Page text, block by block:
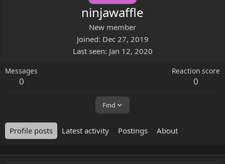
ninjawaffle
New member
Joined Dec 27, 2019
Last seen Jan 12, 2020
Messages
0
Reaction score
0
Find
Profile posts Latest activity Postings About